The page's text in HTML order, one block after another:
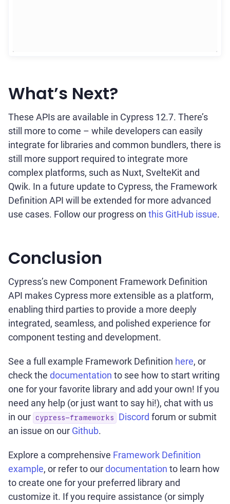
What’s Next?
These APIs are available in Cypress 12.7. There’s
still more to come – while developers can easily
integrate for libraries and common bundlers, there is
still more support required to integrate more
complex platforms, such as Nuxt, SvelteKit and
Qwik. In a future update to Cypress, the Framework
Definition API will be extended for more advanced
use cases. Follow our progress on this GitHub issue.
Conclusion
Cypress’s new Component Framework Definition
API makes Cypress more extensible as a platform,
enabling third parties to provide a more deeply
integrated, seamless, and polished experience for
component testing and development.
See a full example Framework Definition here, or
check the documentation to see how to start writing
one for your favorite library and add your own! If you
need any help (or just want to say hi!), chat with us
in our cypress-frameworks Discord forum or submit
an issue on our Github.
Explore a comprehensive Framework Definition
example, or refer to ourdocumentation to learn how
to create one for your preferred library and
customize it. If you require assistance (or simply